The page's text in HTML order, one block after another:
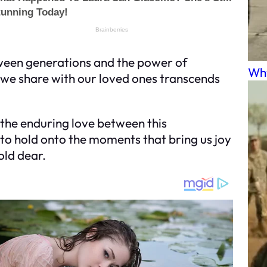
generations and the power of
share with our loved ones transcends
enduring love between this
hold onto the moments that bring us joy
dear.